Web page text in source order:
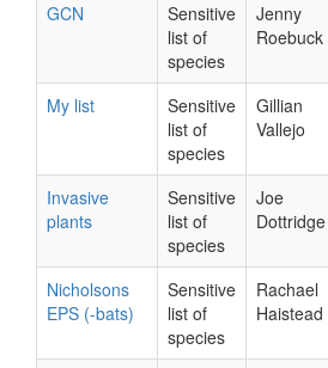
GCN
Sensitive
list of
species
Jenny
Roebuck
My list
Sensitive
list of
species
Gillian
Vallejo
Invasive
plants
Sensitive
list of
species
Joe
Dottridge
Nicholsons
EPS (-bats)
Sensitive
list of
species
Rachael
Haistead